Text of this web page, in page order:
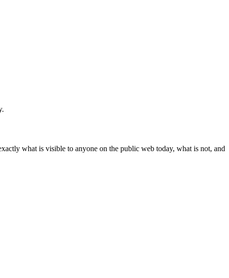
what is visible to anyone on the public web today, what is not, and